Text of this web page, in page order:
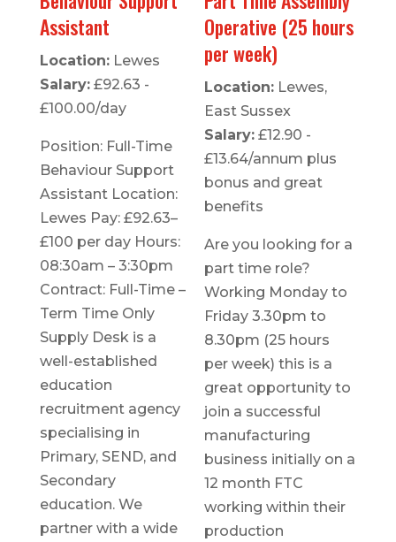
Assistant
Location:Lewes
Salary:£92.63 -
£100.00/day
Position: Full-Time
Behaviour Support
Assistant Location:
Lewes Pay: £92.63–
£100 per day Hours:
08:30am – 3:30pm
Contract: Full-Time –
Term Time Only
Supply Desk is a
well-established
education
recruitment agency
specialising in
Primary, SEND, and
Secondary
education. We
partner with a wide
Operative (25 hours
per week)
Location: Lewes,
East Sussex
Salary: £12.90 -
£13.64/annum plus
bonus and great
benefits
Are you looking for a
part time role?
Working Monday to
Friday 3.30pm to
8.30pm (25 hours
per week) this is a
great opportunity to
join a successful
manufacturing
business initially on a
12 month FTC
working within their
production